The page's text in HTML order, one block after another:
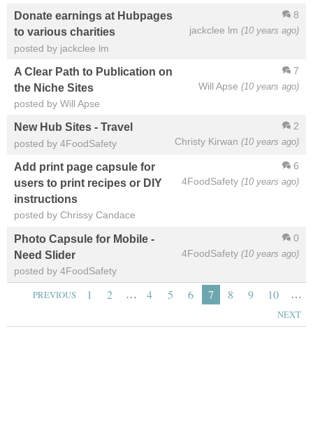
8
jackclee lm (10 years ago)
Donate earnings at Hubpages
to various charities
posted by jackclee lm
7
Will Apse (10 years ago)
A Clear Path to Publication on
the Niche Sites
posted by Will Apse
2
Christy Kirwan (10 years ago)
New Hub Sites - Travel
posted by 4FoodSafety
6
4FoodSafety (10 years ago)
Add print page capsule for
users to print recipes or DIY
instructions
posted by Chrissy Candace
0
4FoodSafety (10 years ago)
Photo Capsule for Mobile -
Need Slider
posted by 4FoodSafety
PREVIOUS 1 2 … 4 5 6 7 8 9 10 …
NEXT